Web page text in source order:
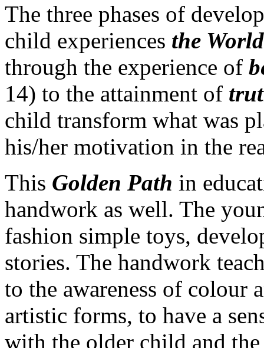
The three phases of
child experiences the
through the experience of
14) to the attainment of
child transform what was
his/her motivation in the
This Golden Path in
handwork as well. The
fashion simple toys,
stories. The handwork
to the awareness of colour
artistic forms, to have a
with the older child and the